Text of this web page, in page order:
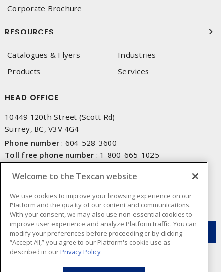
Corporate Brochure
RESOURCES
Catalogues & Flyers
Industries
Products
Services
HEAD OFFICE
10449 120th Street (Scott Rd)
Surrey, BC, V3V 4G4
Phone number : 604-528-3600
Toll free phone number : 1-800-665-1025
NEWSLETTER SIGN UP
Get up-to-date information on what Texcan offers.
Welcome to the Texcan website
We use cookies to improve your browsing experience on our
Platform and the quality of our content and communications.
With your consent, we may also use non-essential cookies to
improve user experience and analyze Platform traffic. You can
modify your preferences before proceeding or by clicking
“Accept All,” you agree to our Platform's cookie use as
described in ourPrivacy Policy